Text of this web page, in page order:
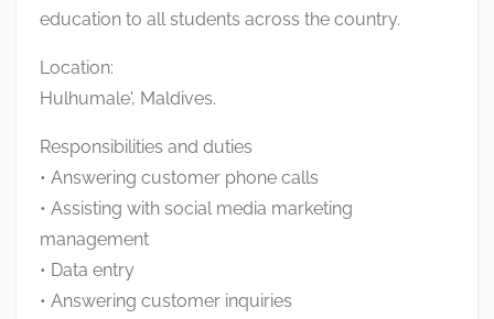
education to all students across the country.
Location:
Hulhumale', Maldives.
Responsibilities and duties
• Answering customer phone calls
• Assisting with social media marketing
management
• Data entry
• Answering customer inquiries